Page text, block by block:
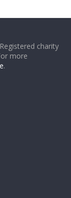
charity
more
.